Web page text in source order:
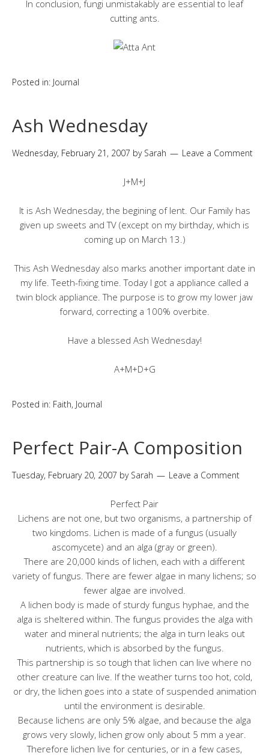
In conclusion, fungi unmistakably are essential to leaf
cutting ants.
Posted in: Journal
Ash Wednesday
Wednesday, February 21, 2007 by Sarah Leave a Comment
J+M+J
It is Ash Wednesday, the begining of lent. Our Family has
given up sweets and TV (except on my birthday, which is
coming up on March 13.)
This Ash Wednesday also marks another important date in
my life. Teeth-fixing time. Today I got a appliance called a
twin block appliance. The purpose is to grow my lower jaw
forward, correcting a 100% overbite.
Have a blessed Ash Wednesday!
A+M+D+G
Posted in: Faith, Journal
Perfect Pair-A Composition
Tuesday, February 20, 2007 by Sarah Leave a Comment
Perfect Pair
Lichens are not one, but two organisms, a partnership of
two kingdoms. Lichen is made of a fungus (usually
ascomycete) and an alga (gray or green).
There are 20,000 kinds of lichen, each with a different
variety of fungus. There are fewer algae in many lichens; so
fewer algae are involved.
A lichen body is made of sturdy fungus hyphae, and the
alga is sheltered within. The fungus provides the alga with
water and mineral nutrients; the alga in turn leaks out
nutrients, which is absorbed by the fungus.
This partnership is so tough that lichen can live where no
other creature can live. If the weather turns too hot, cold,
or dry, the lichen goes into a state of suspended animation
until the environment is desirable.
Because lichens are only 5% algae, and because the alga
grows very slowly, lichen grow only about 5 mm a year.
Therefore lichen live for centuries, or in a few cases,